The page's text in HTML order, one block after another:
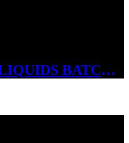
CANDY KING E-LIQUIDS BATCH 3MG